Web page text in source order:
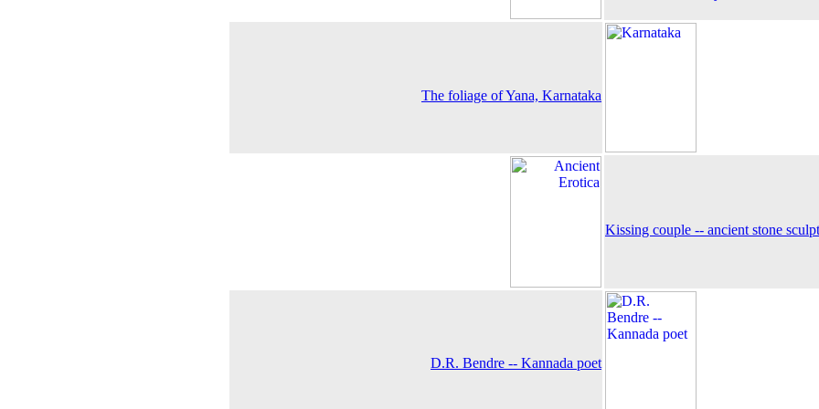
The foliage of Yana, Karnataka
Kissing couple -- ancient stone
D.R. Bendre -- Kannada poet